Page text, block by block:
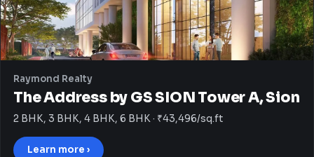
Raymond Realty
The Address by GS SION Tower A, Sion
2 BHK, 3 BHK, 4 BHK, 6 BHK · ₹43,496/sq.ft
Learn more ›